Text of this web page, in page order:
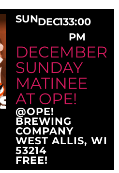
SUNDEC133:00
PM
DECEMBER
SUNDAY
MATINEE
AT OPE!
@OPE!
BREWING
COMPANY
WEST ALLIS, WI
53214
FREE!